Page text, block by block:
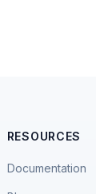
RESOURCES
Documentation